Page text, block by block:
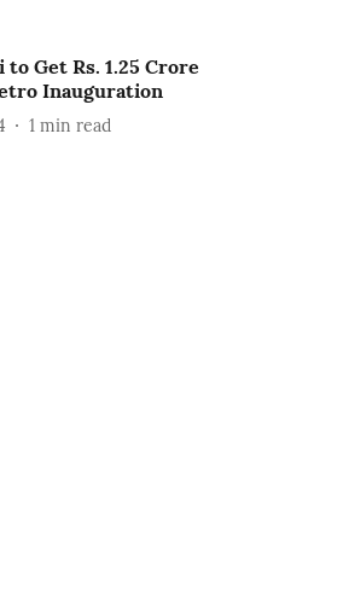
Get Rs. 1.25 Crore
Inauguration
1 min read